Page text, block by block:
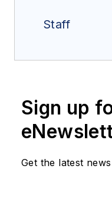
Staff
Sign up
Get the latest